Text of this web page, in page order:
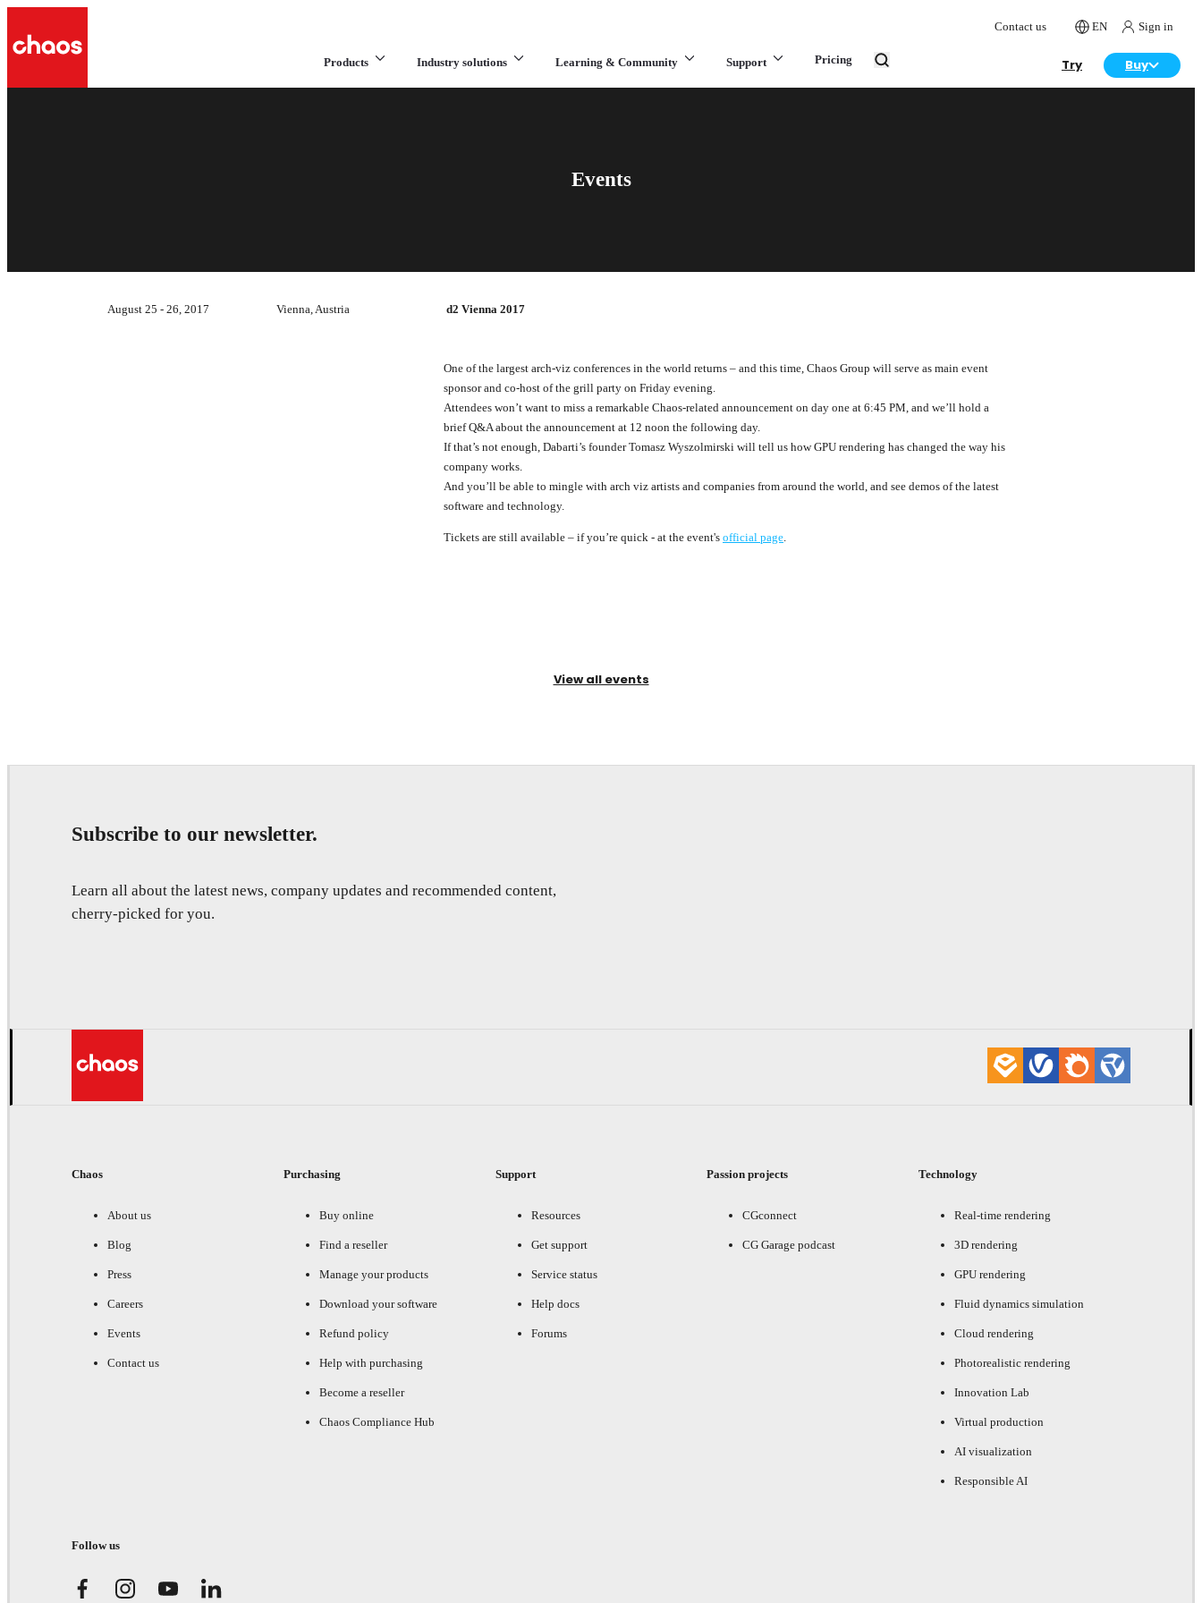
Contact us EN Sign in
Products Industry solutions Learning & Community Support Pricing Try Buy
Events
August 25 - 26, 2017 Vienna, Austria d2 Vienna 2017
One of the largest arch-viz conferences in the world returns – and this time, Chaos Group will serve as main event
sponsor and co-host of the grill party on Friday evening.
Attendees won’t want to miss a remarkable Chaos-related announcement on day one at 6:45 PM, and we’ll hold a
brief Q&A about the announcement at 12 noon the following day.
If that’s not enough, Dabarti’s founder Tomasz Wyszolmirski will tell us how GPU rendering has changed the way his
company works.
And you’ll be able to mingle with arch viz artists and companies from around the world, and see demos of the latest
software and technology.
Tickets are still available – if you’re quick - at the event's official page
View all events
Subscribe to our newsletter.
Learn all about the latest news, company updates and recommended content,
cherry-picked for you.
Chaos
About us
Blog
Press
Careers
Events
Contact us
Purchasing
Buy online
Find a reseller
Manage your products
Download your software
Refund policy
Help with purchasing
Become a reseller
Chaos Compliance Hub
Support
Resources
Get support
Service status
Help docs
Forums
Passion projects
CGconnect
CG Garage podcast
Technology
Real-time rendering
3D rendering
GPU rendering
Fluid dynamics simulation
Cloud rendering
Photorealistic rendering
Innovation Lab
Virtual production
AI visualization
Responsible AI
Follow us